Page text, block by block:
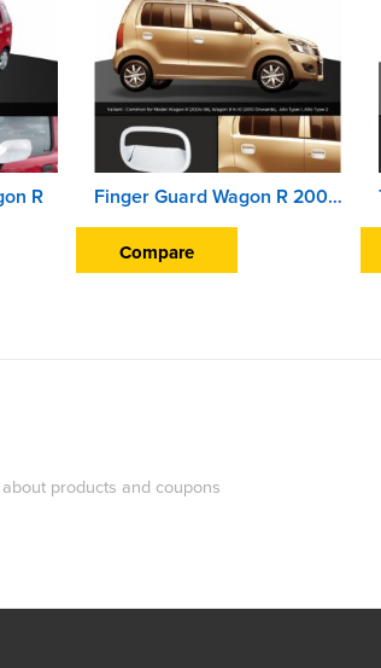
R Finger Guard Wagon R 2007-09
Compare
products and coupons